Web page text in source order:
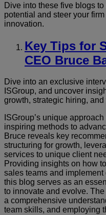
Dive into these five blogs
potential and steer your
innovation.
Key Tips for
CEO Bruce
Dive into an exclusive
ISGroup, and uncover
growth, strategic hiring,
ISGroup’s unique
inspiring methods to
Bruce reveals key
structuring for growth,
services to unique client
Providing insights on how
sales teams and
this blog serves as an
to innovate and evolve.
a comprehensive
team skills, and employing